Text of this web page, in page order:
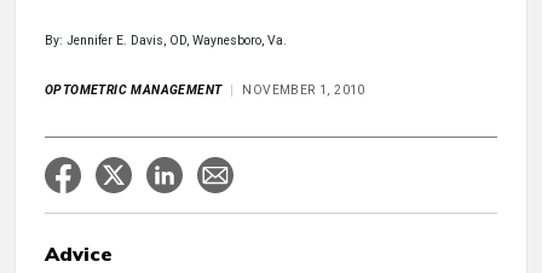
By: Jennifer E. Davis, OD, Waynesboro, Va.
OPTOMETRIC MANAGEMENT NOVEMBER 1, 2010
Advice